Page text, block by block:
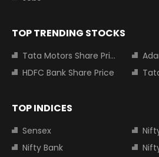
TOP TRENDING STOCKS
Tata Motors Share Price
HDFC Bank Share Price
TOP INDICES
Sensex
Nifty Bank